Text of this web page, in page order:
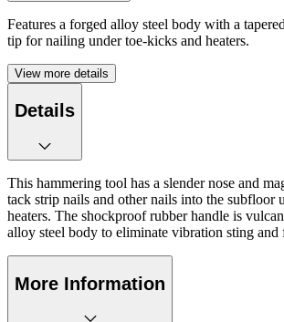
Features a forged alloy steel body with a
tip for nailing under toe-kicks and heaters.
View more details
Details
This hammering tool has a slender nose and
tack strip nails and other nails into the subfloor
heaters. The shockproof rubber handle is
alloy steel body to eliminate vibration sting and
More Information